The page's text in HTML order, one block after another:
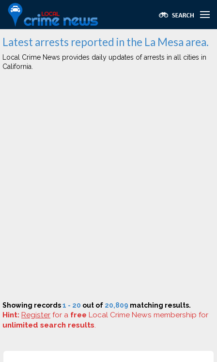
Latest arrests reported in the La Mesa area.
Local Crime News provides daily updates of arrests in all cities in
California.
Showing records1 - 20 out of 20,809 matching results.
Hint: Register for a free Local Crime News membership for
unlimited search results.